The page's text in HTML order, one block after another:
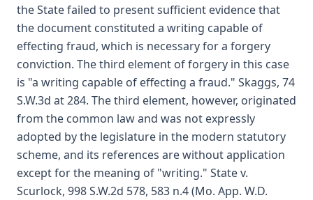
the State failed to present sufficient evidence that
the document constituted a writing capable of
effecting fraud, which is necessary for a forgery
conviction. The third element of forgery in this case
is "a writing capable of effecting a fraud." Skaggs, 74
S.W.3d at 284. The third element, however, originated
from the common law and was not expressly
adopted by the legislature in the modern statutory
scheme, and its references are without application
except for the meaning of "writing." State v.
Scurlock, 998 S.W.2d 578, 583 n.4 (Mo. App. W.D.